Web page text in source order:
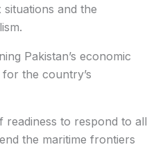
and the
Pakistan’s economic
the country’s
readiness to respond to all
the maritime frontiers